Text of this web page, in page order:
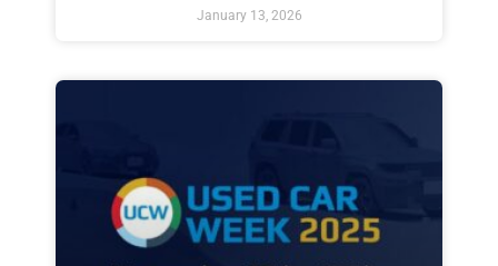
January 13, 2026